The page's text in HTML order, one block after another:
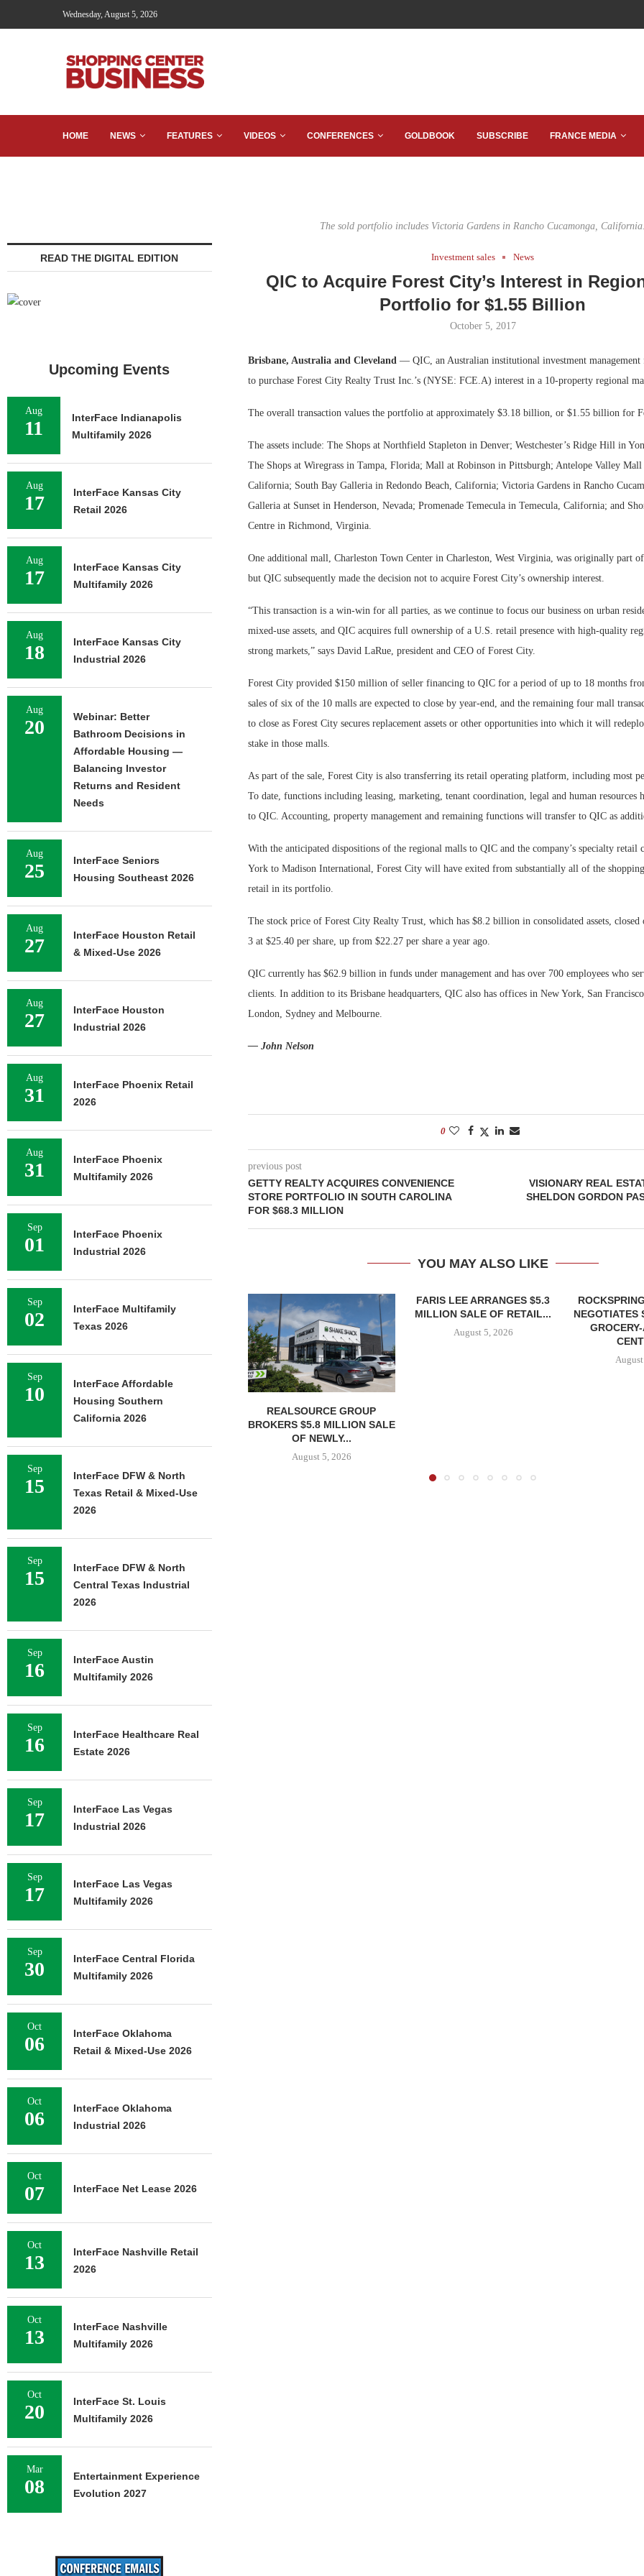
Wednesday, August 5, 2026
HOME NEWS FEATURES VIDEOS CONFERENCES GOLDBOOK SUBSCRIBE FRANCE MEDIA
The sold portfolio includes Victoria Gardens in Rancho Cucamonga, California.
Investment sales News
QIC to Acquire Forest City’s Interest in
Portfolio for $1.55 Billion
October 5, 2017
Brisbane, Australia and Cleveland— QIC, an Australian institutional investment management
to purchase Forest City Realty Trust Inc.’s (NYSE: FCE.A) interest in a 10-property regional
The overall transaction values the portfolio at approximately $3.18 billion, or $1.55 billion for
The assets include: The Shops at Northfield Stapleton in Denver; Westchester’s Ridge Hill in
The Shops at Wiregrass in Tampa, Florida; Mall at Robinson in Pittsburgh; Antelope Valley
California; South Bay Galleria in Redondo Beach, California; Victoria Gardens in Rancho
Galleria at Sunset in Henderson, Nevada; Promenade Temecula in Temecula, California; and
Centre in Richmond, Virginia.
One additional mall, Charleston Town Center in Charleston, West Virginia, was originally part
but QIC subsequently made the decision not to acquire Forest City’s ownership interest.
“This transaction is a win-win for all parties, as we continue to focus our business on urban
mixed-use assets, and QIC acquires full ownership of a U.S. retail presence with high-quality
strong markets,” says David LaRue, president and CEO of Forest City.
Forest City provided $150 million of seller financing to QIC for a period of up to 18 months
sales of six of the 10 malls are expected to close by year-end, and the remaining four mall
to close as Forest City secures replacement assets or other opportunities into which it will
stake in those malls.
As part of the sale, Forest City is also transferring its retail operating platform, including most
To date, functions including leasing, marketing, tenant coordination, legal and human resources
to QIC. Accounting, property management and remaining functions will transfer to QIC as
With the anticipated dispositions of the regional malls to QIC and the company’s specialty retail
York to Madison International, Forest City will have exited from substantially all of the shopping
retail in its portfolio.
The stock price of Forest City Realty Trust, which has $8.2 billion in consolidated assets, closed
3 at $25.40 per share, up from $22.27 per share a year ago.
QIC currently has $62.9 billion in funds under management and has over 700 employees who
clients. In addition to its Brisbane headquarters, QIC also has offices in New York, San
London, Sydney and Melbourne.
— John Nelson
0
previous post
GETTY REALTY ACQUIRES CONVENIENCE
STORE PORTFOLIO IN SOUTH CAROLINA
FOR $68.3 MILLION
VISIONARY REAL
SHELDON GORDON
YOU MAY ALSO LIKE
REALSOURCE GROUP
BROKERS $5.8 MILLION SALE
OF NEWLY...
August 5, 2026
FARIS LEE ARRANGES $5.3
MILLION SALE OF RETAIL...
August 5, 2026
NEGOTIATES
No...
READ THE DIGITAL EDITION
Upcoming Events
Aug
11
InterFace Indianapolis
Multifamily 2026
Aug
17
InterFace Kansas City
Retail 2026
Aug
17
InterFace Kansas City
Multifamily 2026
Aug
18
InterFace Kansas City
Industrial 2026
Aug
20
Webinar: Better
Bathroom Decisions in
Affordable Housing —
Balancing Investor
Returns and Resident
Needs
Aug
25
InterFace Seniors
Housing Southeast 2026
Aug
27
InterFace Houston Retail
& Mixed-Use 2026
Aug
27
InterFace Houston
Industrial 2026
Aug
31
InterFace Phoenix Retail
2026
Aug
31
InterFace Phoenix
Multifamily 2026
Sep
01
InterFace Phoenix
Industrial 2026
Sep
02
InterFace Multifamily
Texas 2026
Sep
10
InterFace Affordable
Housing Southern
California 2026
Sep
15
InterFace DFW & North
Texas Retail & Mixed-Use
2026
Sep
15
InterFace DFW & North
Central Texas Industrial
2026
Sep
16
InterFace Austin
Multifamily 2026
Sep
16
InterFace Healthcare Real
Estate 2026
Sep
17
InterFace Las Vegas
Industrial 2026
Sep
17
InterFace Las Vegas
Multifamily 2026
Sep
30
InterFace Central Florida
Multifamily 2026
Oct
06
InterFace Oklahoma
Retail & Mixed-Use 2026
Oct
06
InterFace Oklahoma
Industrial 2026
Oct
07 InterFace Net Lease 2026
Oct
13
InterFace Nashville Retail
2026
Oct
13
InterFace Nashville
Multifamily 2026
Oct
20
InterFace St. Louis
Multifamily 2026
Mar
08
Entertainment Experience
Evolution 2027